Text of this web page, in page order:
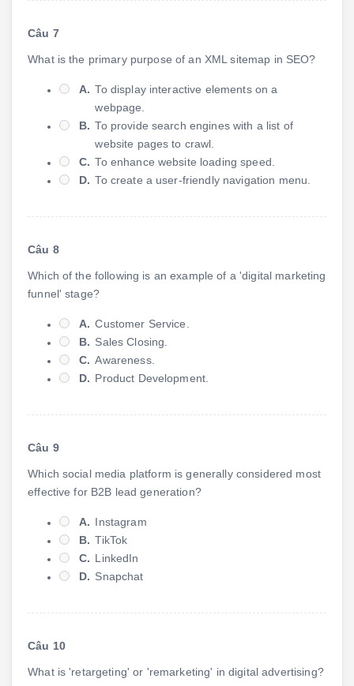
Câu 7
What is the primary purpose of an XML sitemap in SEO?
A. To display interactive elements on a
webpage.
B. To provide search engines with a list of
website pages to crawl.
C. To enhance website loading speed.
D. To create a user-friendly navigation menu.
Câu 8
Which of the following is an example of a 'digital marketing
funnel' stage?
A. Customer Service.
B. Sales Closing.
C. Awareness.
D. Product Development.
Câu 9
Which social media platform is generally considered most
effective for B2B lead generation?
A. Instagram
B. TikTok
C. LinkedIn
D. Snapchat
Câu 10
What is 'retargeting' or 'remarketing' in digital advertising?